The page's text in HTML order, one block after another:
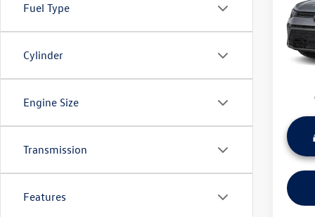
Fuel Type
Cylinder
Engine Size
Transmission
Features
VIN:
Model:
Retail
Dealer
Sale